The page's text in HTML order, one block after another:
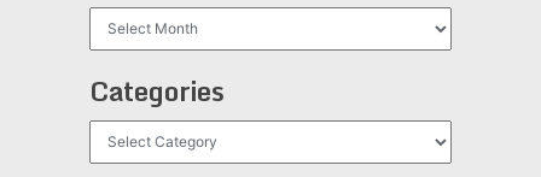
Categories